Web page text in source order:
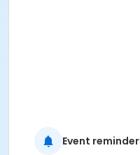
Event reminder